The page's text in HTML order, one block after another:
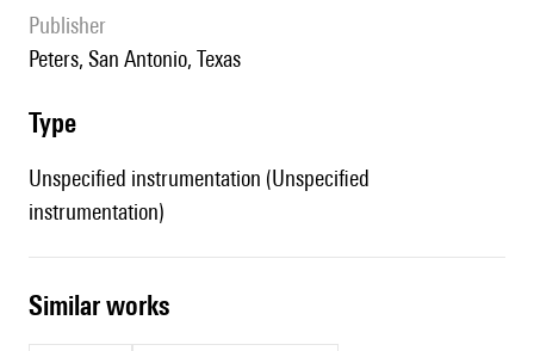
publisher
Peters, San Antonio, Texas
type
Unspecified instrumentation (Unspecified
instrumentation)
similar works